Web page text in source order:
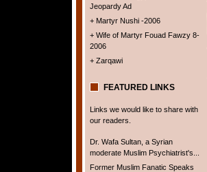
Jeopardy Ad
+ Martyr Nushi -2006
+ Wife of Martyr Fouad Fawzy 8-
2006
+ Zarqawi
FEATURED LINKS
Links we would like to share with
our readers.
Dr. Wafa Sultan, a Syrian
moderate Muslim Psychiatrist's...
Former Muslim Fanatic Speaks